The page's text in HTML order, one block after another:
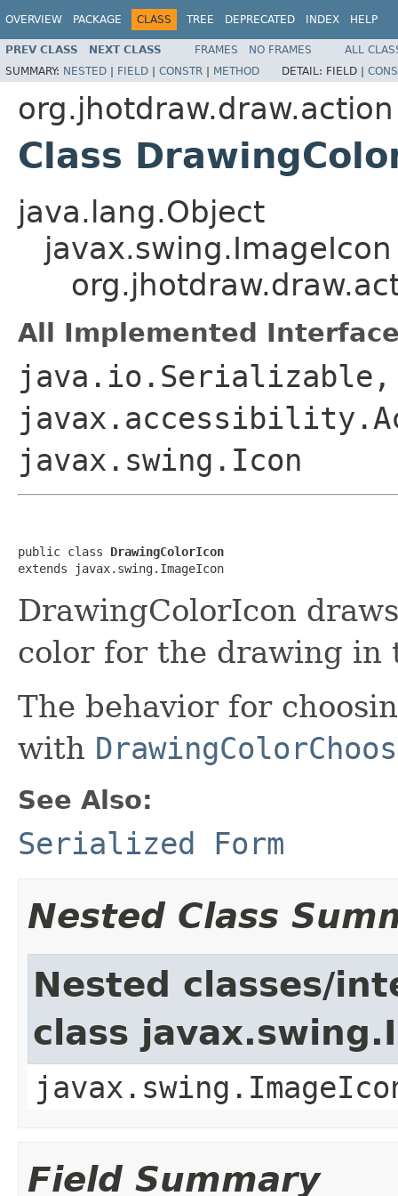
OVERVIEW PACKAGE CLASS TREE DEPRECATED INDEX HELP
PREV CLASS NEXT CLASS FRAMES NO FRAMES
ALL
SUMMARY: NESTED | FIELD | CONSTR | METHOD DETAIL: FIELD |
org.jhotdraw.draw.action
Class
java.lang.Object
javax.swing.ImageIcon
All Implemented
java.io.Serializable,
javax.swing.Icon
public class DrawingColorIcon
extends javax.swing.ImageIcon
DrawingColorIcon
color for the drawing in
The behavior for
with
See Also:
Serialized Form
Nested Class
Nested classes/
class
Field Summary